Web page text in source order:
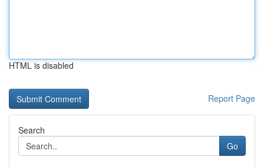
HTML is disabled
Report Page
Search
Go